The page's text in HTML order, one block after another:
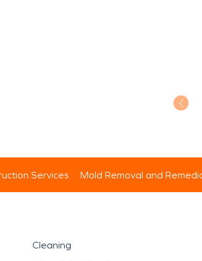
Services Mold Removal and
Cleaning